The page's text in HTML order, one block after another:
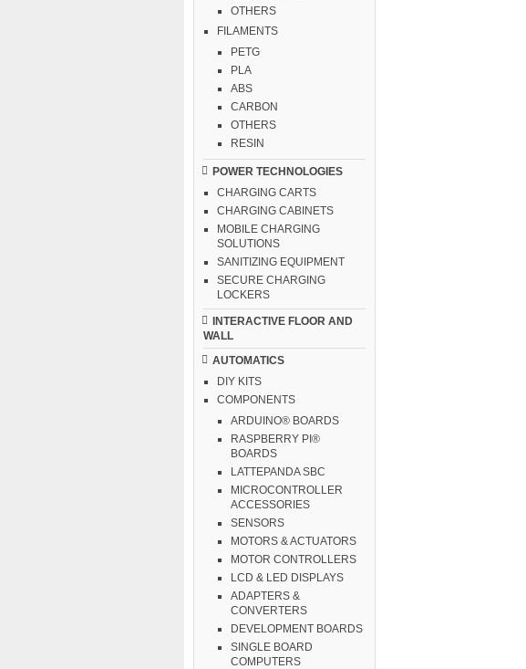
OTHERS
FILAMENTS
PETG
PLA
ABS
CARBON
OTHERS
RESIN
POWER TECHNOLOGIES
CHARGING CARTS
CHARGING CABINETS
MOBILE CHARGING
SOLUTIONS
SANITIZING EQUIPMENT
SECURE CHARGING
LOCKERS
INTERACTIVE FLOOR AND
WALL
AUTOMATICS
DIY KITS
COMPONENTS
ARDUINO® BOARDS
RASPBERRY PI®
BOARDS
LATTEPANDA SBC
MICROCONTROLLER
ACCESSORIES
SENSORS
MOTORS & ACTUATORS
MOTOR CONTROLLERS
LCD & LED DISPLAYS
ADAPTERS &
CONVERTERS
DEVELOPMENT BOARDS
SINGLE BOARD
COMPUTERS